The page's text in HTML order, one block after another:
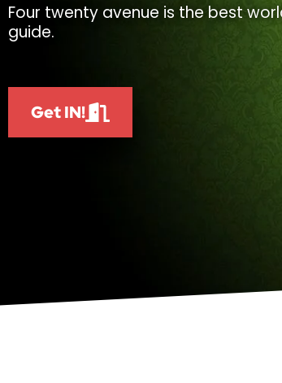
Four twenty avenue is the best
guide.
Get IN!